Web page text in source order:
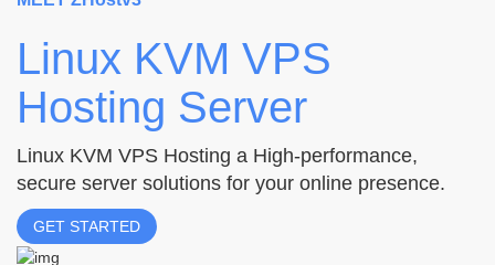
Linux KVM VPS
Hosting Server
Linux KVM VPS Hosting a High-performance,
secure server solutions for your online presence.
GET STARTED